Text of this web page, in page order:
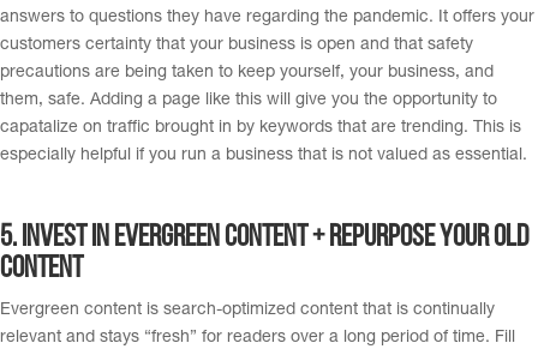
answers to questions they have regarding the pandemic. It offers your
customers certainty that your business is open and that safety
precautions are being taken to keep yourself, your business, and
them, safe. Adding a page like this will give you the opportunity to
capatalize on traffic brought in by keywords that are trending. This is
especially helpful if you run a business that is not valued as essential.
5. Invest in evergreen content + Repurpose your old
content
Evergreen content is search-optimized content that is continually
relevant and stays “fresh” for readers over a long period of time. Fill